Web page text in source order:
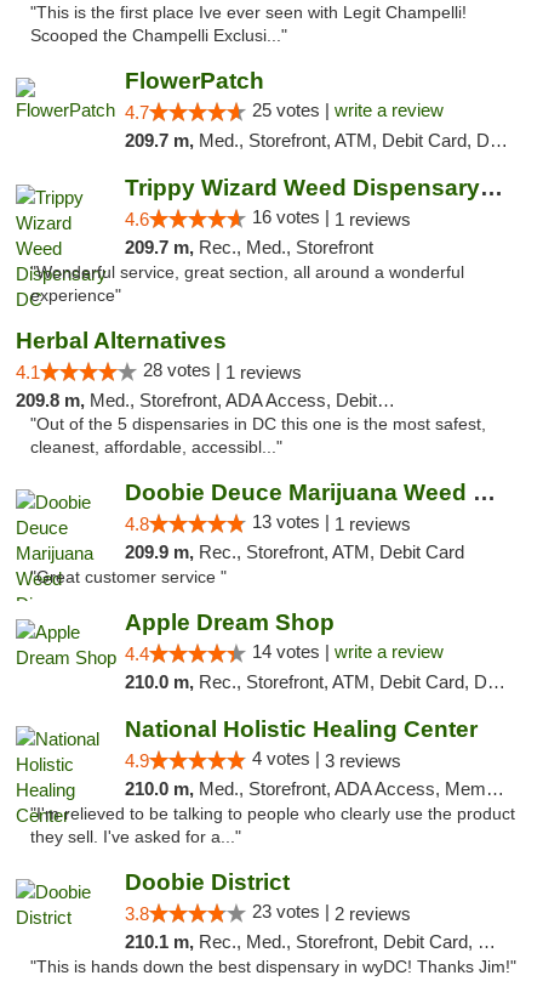
"This is the first place Ive ever seen with Legit Champelli!
Scooped the Champelli Exclusi..."
FlowerPatch
4.7 25 votes | write a review
209.7 m, Med., Storefront, ATM, Debit Card, Delivery, Pickup
Trippy Wizard Weed Dispensary DC
4.6 16 votes | 1 reviews
209.7 m, Rec., Med., Storefront
"Wonderful service, great section, all around a wonderful
experience"
Herbal Alternatives
4.1 28 votes | 1 reviews
209.8 m, Med., Storefront, ADA Access, Debit Card
"Out of the 5 dispensaries in DC this one is the most safest,
cleanest, affordable, accessibl..."
Doobie Deuce Marijuana Weed Dispensary
4.8 13 votes | 1 reviews
209.9 m, Rec., Storefront, ATM, Debit Card
"Great customer service "
Apple Dream Shop
4.4 14 votes | write a review
210.0 m, Rec., Storefront, ATM, Debit Card, Delivery, Pickup
National Holistic Healing Center
4.9 4 votes | 3 reviews
210.0 m, Med., Storefront, ADA Access, Member Application Required
"I'm relieved to be talking to people who clearly use the product
they sell. I've asked for a..."
Doobie District
3.8 23 votes | 2 reviews
210.1 m, Rec., Med., Storefront, Debit Card, Delivery
"This is hands down the best dispensary in wyDC! Thanks Jim!"